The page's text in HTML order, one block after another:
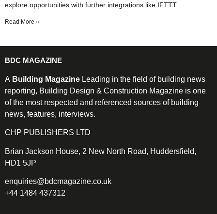
explore opportunities with further integrations like IFTTT.
Read More »
BDC MAGAZINE
A Building Magazine Leading in the field of building news
reporting, Building Design & Construction Magazine is one
of the most respected and referenced sources of building
news, features, interviews.
CHP PUBLISHERS LTD
Brian Jackson House, 2 New North Road, Huddersfield,
HD1 5JP
enquiries@bdcmagazine.co.uk
+44 1484 437312